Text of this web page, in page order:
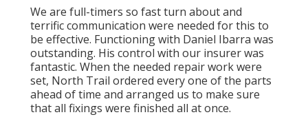
We are full-timers so fast turn about and
terrific communication were needed for this to
be effective. Functioning with Daniel Ibarra was
outstanding. His control with our insurer was
fantastic. When the needed repair work were
set, North Trail ordered every one of the parts
ahead of time and arranged us to make sure
that all fixings were finished all at once.